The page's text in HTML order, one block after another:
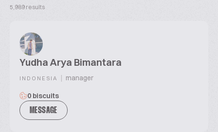
5,989 results
Yudha Arya Bimantara
INDONESIA | manager
0 biscuits
MESSAGE